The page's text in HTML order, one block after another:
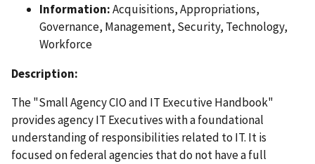
Information:Acquisitions, Appropriations,
Governance, Management, Security, Technology,
Workforce
Description:
The "Small Agency CIO and IT Executive Handbook"
provides agency IT Executives with a foundational
understanding of responsibilities related to IT. It is
focused on federal agencies that do not have a full